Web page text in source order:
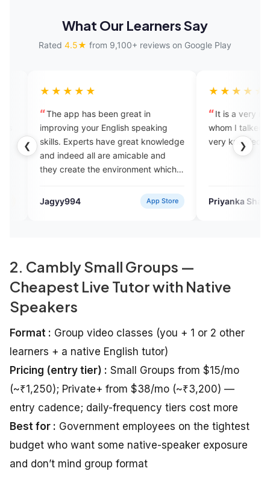
What Our Learners Say
Rated 4.5★ from 9,100+ reviews on Google Play
❮ ❯
has been great in
your English speaking
have great knowledge
all are amicable and
the environment which
App Store
It is a very nice app. The expert
whom I talked to is very amiable
very knowledgeable.
Priyanka Sharma Verified
2. Cambly Small Groups —
Cheapest Live Tutor with Native
Speakers
Format : Group video classes (you + 1 or 2 other
learners + a native English tutor)
Pricing (entry tier) : Small Groups from $15/mo
(~₹1,250); Private+ from $38/mo (~₹3,200) —
entry cadence; daily-frequency tiers cost more
Best for : Government employees on the tightest
budget who want some native-speaker exposure
and don’t mind group format